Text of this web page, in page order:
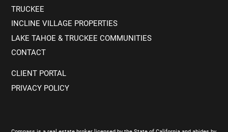
TRUCKEE
INCLINE VILLAGE PROPERTIES
LAKE TAHOE & TRUCKEE COMMUNITIES
CONTACT
CLIENT PORTAL
PRIVACY POLICY